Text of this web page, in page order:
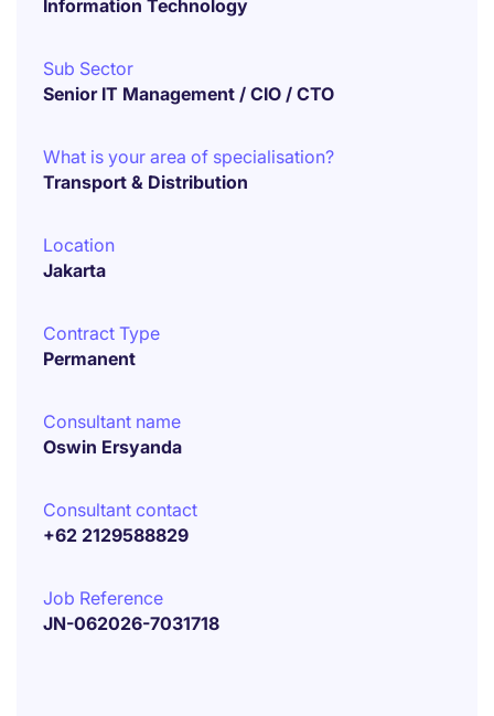
Information Technology
Sub Sector
Senior IT Management / CIO / CTO
What is your area of specialisation?
Transport & Distribution
Location
Jakarta
Contract Type
Permanent
Consultant name
Oswin Ersyanda
Consultant contact
+62 2129588829
Job Reference
JN-062026-7031718